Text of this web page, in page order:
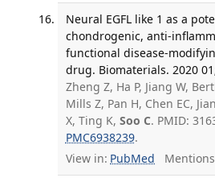
Neural EGFL like 1 as a
chondrogenic, anti-
functional disease-
drug. Biomaterials. 2020
Zheng Z, Ha P, Jiang W,
Mills Z, Pan H, Chen EC,
X, Ting K, Soo C. PMID:
PMC6938239.
View in: PubMed